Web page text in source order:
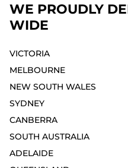
WE PROUDLY
WIDE
VICTORIA
MELBOURNE⁣
NEW SOUTH WALES
SYDNEY⁣
CANBERRA
SOUTH AUSTRALIA
ADELAIDE⁣